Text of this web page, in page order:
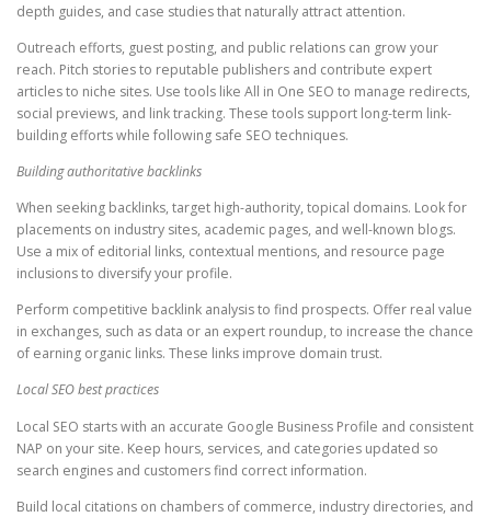
depth guides, and case studies that naturally attract attention.
Outreach efforts, guest posting, and public relations can grow your
reach. Pitch stories to reputable publishers and contribute expert
articles to niche sites. Use tools like All in One SEO to manage redirects,
social previews, and link tracking. These tools support long-term link-
building efforts while following safe SEO techniques.
Building authoritative backlinks
When seeking backlinks, target high-authority, topical domains. Look for
placements on industry sites, academic pages, and well-known blogs.
Use a mix of editorial links, contextual mentions, and resource page
inclusions to diversify your profile.
Perform competitive backlink analysis to find prospects. Offer real value
in exchanges, such as data or an expert roundup, to increase the chance
of earning organic links. These links improve domain trust.
Local SEO best practices
Local SEO starts with an accurate Google Business Profile and consistent
NAP on your site. Keep hours, services, and categories updated so
search engines and customers find correct information.
Build local citations on chambers of commerce, industry directories, and